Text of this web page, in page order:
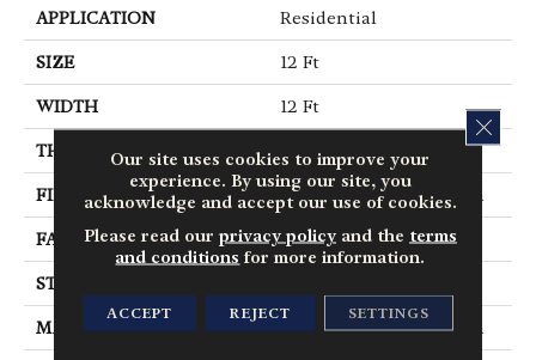
APPLICATION Residential
SIZE 12 Ft
WIDTH 12 Ft
THICKNESS 0.67 In
FIBER 100% ANSO® BCF Nylon
FACE WEIGHT 70 Oz/yd²
STYLE
MATERIAL 100% ANSO® BCF Nylon
Our site uses cookies to improve your
experience. By using our site, you
acknowledge and accept our use of cookies.
Please read our privacy policyand the terms
and conditions for more information.
ACCEPT REJECT SETTINGS